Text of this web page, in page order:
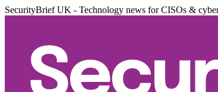
SecurityBrief UK - Technology news for CISOs &